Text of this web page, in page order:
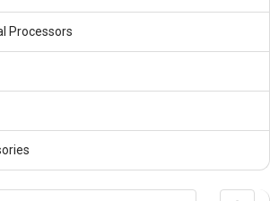
Processors